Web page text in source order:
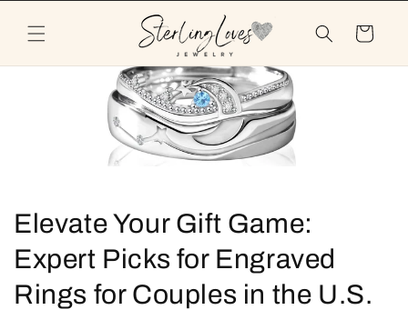
content
Cart
Elevate Your Gift Game:
Expert Picks for Engraved
Rings for Couples in the U.S.